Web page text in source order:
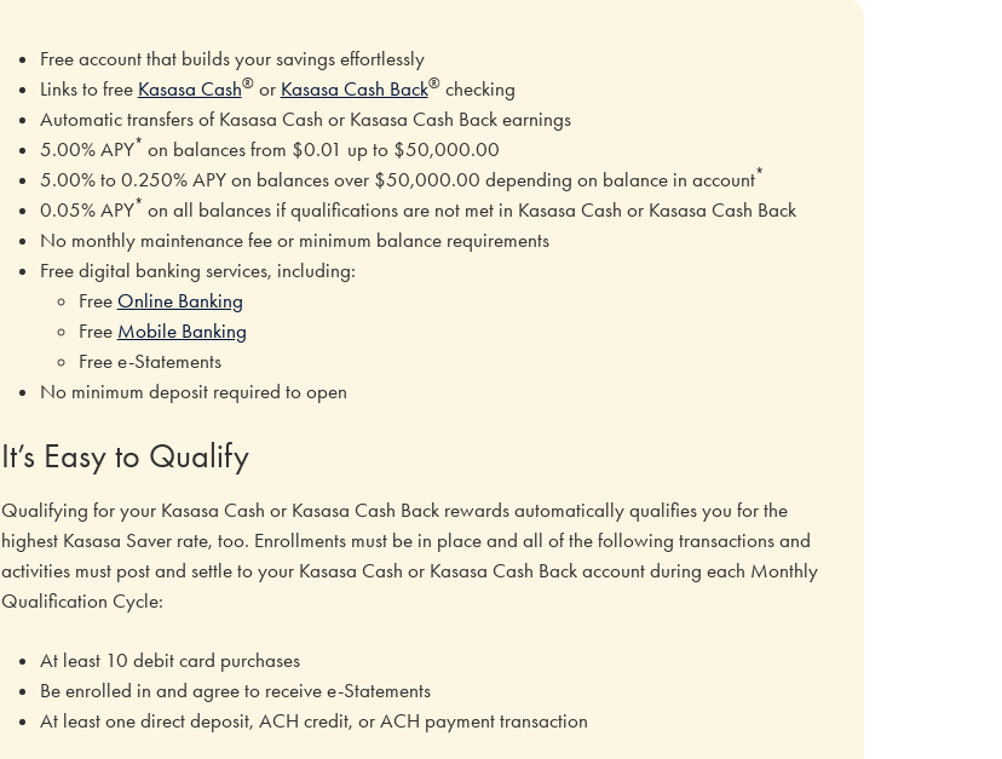
Free account that builds your savings effortlessly
Links to free Kasasa Cash®or Kasasa Cash Back®checking
Automatic transfers of Kasasa Cash or Kasasa Cash Back earnings
5.00% APY* on balances from $0.01 up to $50,000.00
5.00% to 0.250% APY on balances over $50,000.00 depending on balance in account*
0.05% APY* on all balances if qualifications are not met in Kasasa Cash or Kasasa Cash Back
No monthly maintenance fee or minimum balance requirements
Free digital banking services, including:
Free Online Banking
Free Mobile Banking
Free e-Statements
No minimum deposit required to open
It’s Easy to Qualify
Qualifying for your Kasasa Cash or Kasasa Cash Back rewards automatically qualifies you for the
highest Kasasa Saver rate, too. Enrollments must be in place and all of the following transactions and
activities must post and settle to your Kasasa Cash or Kasasa Cash Back account during each Monthly
Qualification Cycle:
At least 10 debit card purchases
Be enrolled in and agree to receive e-Statements
At least one direct deposit, ACH credit, or ACH payment transaction